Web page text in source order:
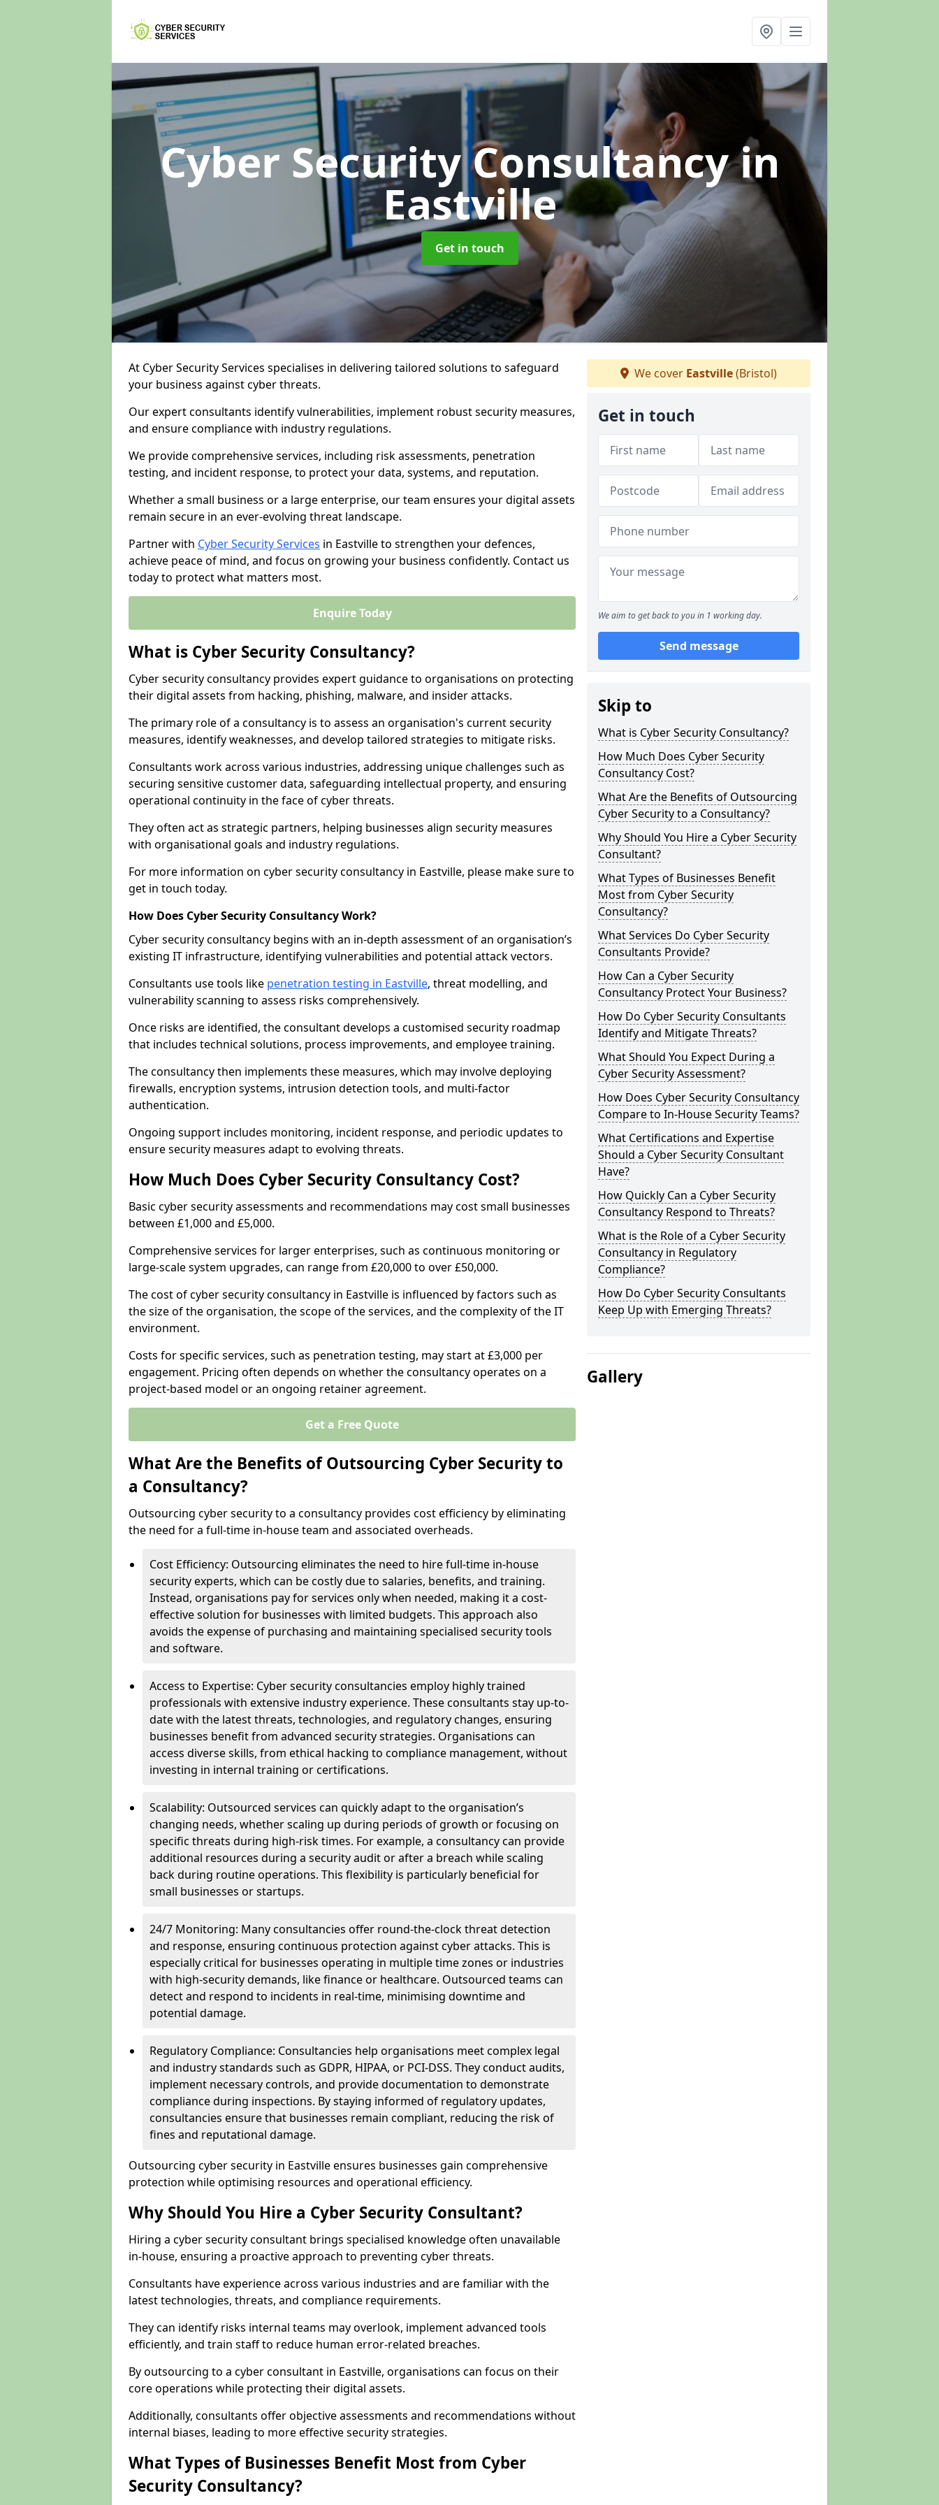
Cyber Security Consultancyin
Eastville
Get in touch
At Cyber Security Services specialises in delivering tailored solutions to safeguard
your business against cyber threats.
Our expert consultants identify vulnerabilities, implement robust security measures,
and ensure compliance with industry regulations.
We provide comprehensive services, including risk assessments, penetration
testing, and incident response, to protect your data, systems, and reputation.
Whether a small business or a large enterprise, our team ensures your digital assets
remain secure in an ever-evolving threat landscape.
Partner with Cyber Security Services in Eastville to strengthen your defences,
achieve peace of mind, and focus on growing your business confidently. Contact us
today to protect what matters most.
Enquire Today
What is Cyber Security Consultancy?
Cyber security consultancy provides expert guidance to organisations on protecting
their digital assets from hacking, phishing, malware, and insider attacks.
The primary role of a consultancy is to assess an organisation's current security
measures, identify weaknesses, and develop tailored strategies to mitigate risks.
Consultants work across various industries, addressing unique challenges such as
securing sensitive customer data, safeguarding intellectual property, and ensuring
operational continuity in the face of cyber threats.
They often act as strategic partners, helping businesses align security measures
with organisational goals and industry regulations.
For more information on cyber security consultancy in Eastville, please make sure to
get in touch today.
How Does Cyber Security Consultancy Work?
Cyber security consultancy begins with an in-depth assessment of an organisation’s
existing IT infrastructure, identifying vulnerabilities and potential attack vectors.
Consultants use tools like penetration testing in Eastville, threat modelling, and
vulnerability scanning to assess risks comprehensively.
Once risks are identified, the consultant develops a customised security roadmap
that includes technical solutions, process improvements, and employee training.
The consultancy then implements these measures, which may involve deploying
firewalls, encryption systems, intrusion detection tools, and multi-factor
authentication.
Ongoing support includes monitoring, incident response, and periodic updates to
ensure security measures adapt to evolving threats.
How Much Does Cyber Security Consultancy Cost?
Basic cyber security assessments and recommendations may cost small businesses
between £1,000 and £5,000.
Comprehensive services for larger enterprises, such as continuous monitoring or
large-scale system upgrades, can range from £20,000 to over £50,000.
The cost of cyber security consultancy in Eastville is influenced by factors such as
the size of the organisation, the scope of the services, and the complexity of the IT
environment.
Costs for specific services, such as penetration testing, may start at £3,000 per
engagement. Pricing often depends on whether the consultancy operates on a
project-based model or an ongoing retainer agreement.
Get a Free Quote
What Are the Benefits of Outsourcing Cyber Security to
a Consultancy?
Outsourcing cyber security to a consultancy provides cost efficiency by eliminating
the need for a full-time in-house team and associated overheads.
Cost Efficiency: Outsourcing eliminates the need to hire full-time in-house
security experts, which can be costly due to salaries, benefits, and training.
Instead, organisations pay for services only when needed, making it a cost-
effective solution for businesses with limited budgets. This approach also
avoids the expense of purchasing and maintaining specialised security tools
and software.
Access to Expertise: Cyber security consultancies employ highly trained
professionals with extensive industry experience. These consultants stay up-to-
date with the latest threats, technologies, and regulatory changes, ensuring
businesses benefit from advanced security strategies. Organisations can
access diverse skills, from ethical hacking to compliance management, without
investing in internal training or certifications.
Scalability: Outsourced services can quickly adapt to the organisation’s
changing needs, whether scaling up during periods of growth or focusing on
specific threats during high-risk times. For example, a consultancy can provide
additional resources during a security audit or after a breach while scaling
back during routine operations. This flexibility is particularly beneficial for
small businesses or startups.
24/7 Monitoring: Many consultancies offer round-the-clock threat detection
and response, ensuring continuous protection against cyber attacks. This is
especially critical for businesses operating in multiple time zones or industries
with high-security demands, like finance or healthcare. Outsourced teams can
detect and respond to incidents in real-time, minimising downtime and
potential damage.
Regulatory Compliance: Consultancies help organisations meet complex legal
and industry standards such as GDPR, HIPAA, or PCI-DSS. They conduct audits,
implement necessary controls, and provide documentation to demonstrate
compliance during inspections. By staying informed of regulatory updates,
consultancies ensure that businesses remain compliant, reducing the risk of
fines and reputational damage.
Outsourcing cyber security in Eastville ensures businesses gain comprehensive
protection while optimising resources and operational efficiency.
Why Should You Hire a Cyber Security Consultant?
Hiring a cyber security consultant brings specialised knowledge often unavailable
in-house, ensuring a proactive approach to preventing cyber threats.
Consultants have experience across various industries and are familiar with the
latest technologies, threats, and compliance requirements.
They can identify risks internal teams may overlook, implement advanced tools
efficiently, and train staff to reduce human error-related breaches.
By outsourcing to a cyber consultant in Eastville, organisations can focus on their
core operations while protecting their digital assets.
Additionally, consultants offer objective assessments and recommendations without
internal biases, leading to more effective security strategies.
What Types of Businesses Benefit Most from Cyber
Security Consultancy?
We cover Eastville(Bristol)
Get in touch
We aim to get back to you in 1 working day.
Send message
Skip to
What is Cyber Security Consultancy?
How Much Does Cyber Security
Consultancy Cost?
What Are the Benefits of Outsourcing
Cyber Security to a Consultancy?
Why Should You Hire a Cyber Security
Consultant?
What Types of Businesses Benefit
Most from Cyber Security
Consultancy?
What Services Do Cyber Security
Consultants Provide?
How Can a Cyber Security
Consultancy Protect Your Business?
How Do Cyber Security Consultants
Identify and Mitigate Threats?
What Should You Expect During a
Cyber Security Assessment?
How Does Cyber Security Consultancy
Compare to In-House Security Teams?
What Certifications and Expertise
Should a Cyber Security Consultant
Have?
How Quickly Can a Cyber Security
Consultancy Respond to Threats?
What is the Role of a Cyber Security
Consultancy in Regulatory
Compliance?
How Do Cyber Security Consultants
Keep Up with Emerging Threats?
Gallery